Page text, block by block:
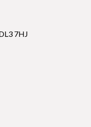
7HJ